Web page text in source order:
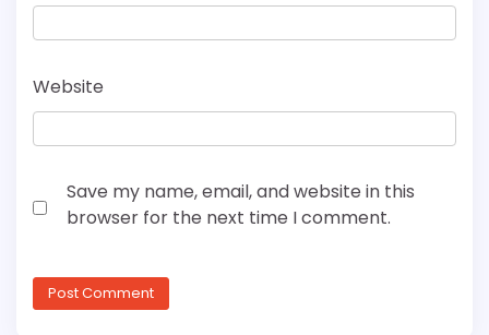
Website
Save my name, email, and website in this
browser for the next time I comment.